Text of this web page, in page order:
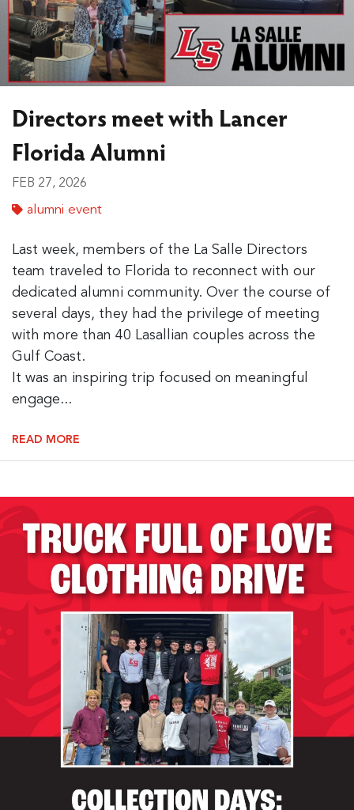
Directors meet with Lancer
Florida Alumni
FEB 27, 2026
alumni event
Last week, members of the La Salle Directors
team traveled to Florida to reconnect with our
dedicated alumni community. Over the course of
several days, they had the privilege of meeting
with more than 40 Lasallian couples across the
Gulf Coast.
It was an inspiring trip focused on meaningful
engage...
READ MORE